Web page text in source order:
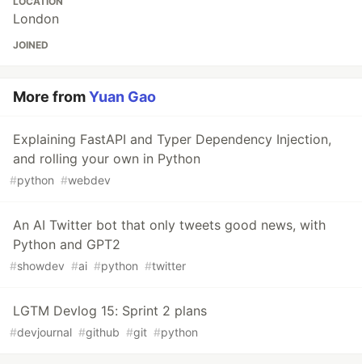
London
JOINED
More fromYuan Gao
Explaining FastAPI and Typer Dependency Injection,
and rolling your own in Python
#python #webdev
An AI Twitter bot that only tweets good news, with
Python and GPT2
#showdev #ai #python #twitter
LGTM Devlog 15: Sprint 2 plans
#devjournal #github #git #python